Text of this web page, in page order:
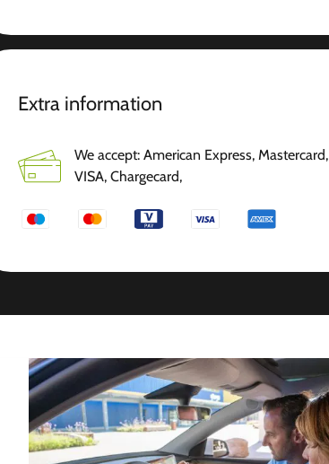
Extra information
We accept: American Express, Mastercard,
VISA, Chargecard,